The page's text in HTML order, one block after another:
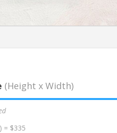
(Height x Width)
= $335